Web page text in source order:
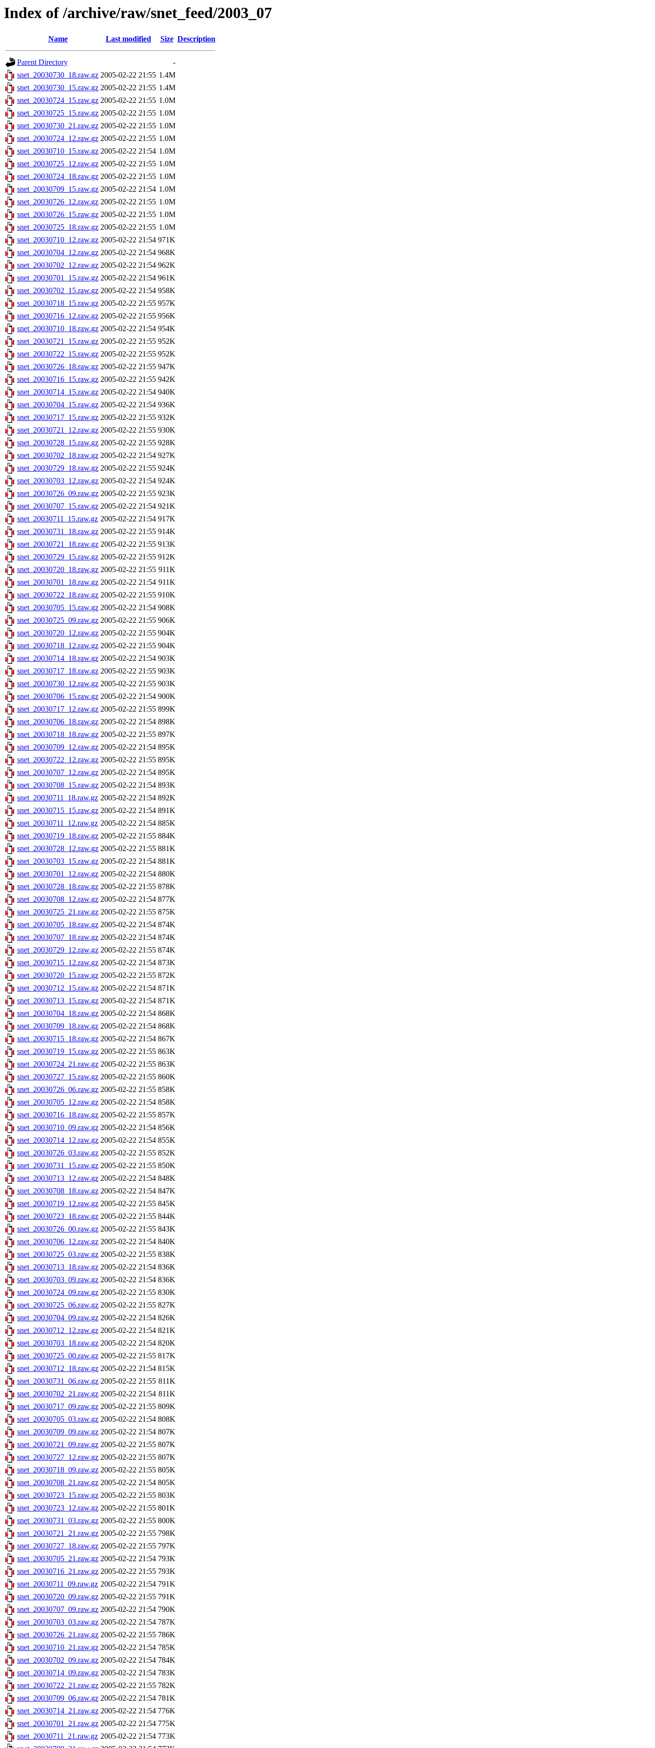
Index of /archive/raw/snet_feed/2003_07
Name Last modified Size Description
Parent Directory
-
snet_20030730_18.raw.gz 2005-02-22 21:55 1.4M
snet_20030730_15.raw.gz 2005-02-22 21:55 1.4M
snet_20030724_15.raw.gz 2005-02-22 21:55 1.0M
snet_20030725_15.raw.gz 2005-02-22 21:55 1.0M
snet_20030730_21.raw.gz 2005-02-22 21:55 1.0M
snet_20030724_12.raw.gz 2005-02-22 21:55 1.0M
snet_20030710_15.raw.gz 2005-02-22 21:54 1.0M
snet_20030725_12.raw.gz 2005-02-22 21:55 1.0M
snet_20030724_18.raw.gz 2005-02-22 21:55 1.0M
snet_20030709_15.raw.gz 2005-02-22 21:54 1.0M
snet_20030726_12.raw.gz 2005-02-22 21:55 1.0M
snet_20030726_15.raw.gz 2005-02-22 21:55 1.0M
snet_20030725_18.raw.gz 2005-02-22 21:55 1.0M
snet_20030710_12.raw.gz 2005-02-22 21:54 971K
snet_20030704_12.raw.gz 2005-02-22 21:54 968K
snet_20030702_12.raw.gz 2005-02-22 21:54 962K
snet_20030701_15.raw.gz 2005-02-22 21:54 961K
snet_20030702_15.raw.gz 2005-02-22 21:54 958K
snet_20030718_15.raw.gz 2005-02-22 21:55 957K
snet_20030716_12.raw.gz 2005-02-22 21:55 956K
snet_20030710_18.raw.gz 2005-02-22 21:54 954K
snet_20030721_15.raw.gz 2005-02-22 21:55 952K
snet_20030722_15.raw.gz 2005-02-22 21:55 952K
snet_20030726_18.raw.gz 2005-02-22 21:55 947K
snet_20030716_15.raw.gz 2005-02-22 21:55 942K
snet_20030714_15.raw.gz 2005-02-22 21:54 940K
snet_20030704_15.raw.gz 2005-02-22 21:54 936K
snet_20030717_15.raw.gz 2005-02-22 21:55 932K
snet_20030721_12.raw.gz 2005-02-22 21:55 930K
snet_20030728_15.raw.gz 2005-02-22 21:55 928K
snet_20030702_18.raw.gz 2005-02-22 21:54 927K
snet_20030729_18.raw.gz 2005-02-22 21:55 924K
snet_20030703_12.raw.gz 2005-02-22 21:54 924K
snet_20030726_09.raw.gz 2005-02-22 21:55 923K
snet_20030707_15.raw.gz 2005-02-22 21:54 921K
snet_20030711_15.raw.gz 2005-02-22 21:54 917K
snet_20030731_18.raw.gz 2005-02-22 21:55 914K
snet_20030721_18.raw.gz 2005-02-22 21:55 913K
snet_20030729_15.raw.gz 2005-02-22 21:55 912K
snet_20030720_18.raw.gz 2005-02-22 21:55 911K
snet_20030701_18.raw.gz 2005-02-22 21:54 911K
snet_20030722_18.raw.gz 2005-02-22 21:55 910K
snet_20030705_15.raw.gz 2005-02-22 21:54 908K
snet_20030725_09.raw.gz 2005-02-22 21:55 906K
snet_20030720_12.raw.gz 2005-02-22 21:55 904K
snet_20030718_12.raw.gz 2005-02-22 21:55 904K
snet_20030714_18.raw.gz 2005-02-22 21:54 903K
snet_20030717_18.raw.gz 2005-02-22 21:55 903K
snet_20030730_12.raw.gz 2005-02-22 21:55 903K
snet_20030706_15.raw.gz 2005-02-22 21:54 900K
snet_20030717_12.raw.gz 2005-02-22 21:55 899K
snet_20030706_18.raw.gz 2005-02-22 21:54 898K
snet_20030718_18.raw.gz 2005-02-22 21:55 897K
snet_20030709_12.raw.gz 2005-02-22 21:54 895K
snet_20030722_12.raw.gz 2005-02-22 21:55 895K
snet_20030707_12.raw.gz 2005-02-22 21:54 895K
snet_20030708_15.raw.gz 2005-02-22 21:54 893K
snet_20030711_18.raw.gz 2005-02-22 21:54 892K
snet_20030715_15.raw.gz 2005-02-22 21:54 891K
snet_20030711_12.raw.gz 2005-02-22 21:54 885K
snet_20030719_18.raw.gz 2005-02-22 21:55 884K
snet_20030728_12.raw.gz 2005-02-22 21:55 881K
snet_20030703_15.raw.gz 2005-02-22 21:54 881K
snet_20030701_12.raw.gz 2005-02-22 21:54 880K
snet_20030728_18.raw.gz 2005-02-22 21:55 878K
snet_20030708_12.raw.gz 2005-02-22 21:54 877K
snet_20030725_21.raw.gz 2005-02-22 21:55 875K
snet_20030705_18.raw.gz 2005-02-22 21:54 874K
snet_20030707_18.raw.gz 2005-02-22 21:54 874K
snet_20030729_12.raw.gz 2005-02-22 21:55 874K
snet_20030715_12.raw.gz 2005-02-22 21:54 873K
snet_20030720_15.raw.gz 2005-02-22 21:55 872K
snet_20030712_15.raw.gz 2005-02-22 21:54 871K
snet_20030713_15.raw.gz 2005-02-22 21:54 871K
snet_20030704_18.raw.gz 2005-02-22 21:54 868K
snet_20030709_18.raw.gz 2005-02-22 21:54 868K
snet_20030715_18.raw.gz 2005-02-22 21:54 867K
snet_20030719_15.raw.gz 2005-02-22 21:55 863K
snet_20030724_21.raw.gz 2005-02-22 21:55 863K
snet_20030727_15.raw.gz 2005-02-22 21:55 860K
snet_20030726_06.raw.gz 2005-02-22 21:55 858K
snet_20030705_12.raw.gz 2005-02-22 21:54 858K
snet_20030716_18.raw.gz 2005-02-22 21:55 857K
snet_20030710_09.raw.gz 2005-02-22 21:54 856K
snet_20030714_12.raw.gz 2005-02-22 21:54 855K
snet_20030726_03.raw.gz 2005-02-22 21:55 852K
snet_20030731_15.raw.gz 2005-02-22 21:55 850K
snet_20030713_12.raw.gz 2005-02-22 21:54 848K
snet_20030708_18.raw.gz 2005-02-22 21:54 847K
snet_20030719_12.raw.gz 2005-02-22 21:55 845K
snet_20030723_18.raw.gz 2005-02-22 21:55 844K
snet_20030726_00.raw.gz 2005-02-22 21:55 843K
snet_20030706_12.raw.gz 2005-02-22 21:54 840K
snet_20030725_03.raw.gz 2005-02-22 21:55 838K
snet_20030713_18.raw.gz 2005-02-22 21:54 836K
snet_20030703_09.raw.gz 2005-02-22 21:54 836K
snet_20030724_09.raw.gz 2005-02-22 21:55 830K
snet_20030725_06.raw.gz 2005-02-22 21:55 827K
snet_20030704_09.raw.gz 2005-02-22 21:54 826K
snet_20030712_12.raw.gz 2005-02-22 21:54 821K
snet_20030703_18.raw.gz 2005-02-22 21:54 820K
snet_20030725_00.raw.gz 2005-02-22 21:55 817K
snet_20030712_18.raw.gz 2005-02-22 21:54 815K
snet_20030731_06.raw.gz 2005-02-22 21:55 811K
snet_20030702_21.raw.gz 2005-02-22 21:54 811K
snet_20030717_09.raw.gz 2005-02-22 21:55 809K
snet_20030705_03.raw.gz 2005-02-22 21:54 808K
snet_20030709_09.raw.gz 2005-02-22 21:54 807K
snet_20030721_09.raw.gz 2005-02-22 21:55 807K
snet_20030727_12.raw.gz 2005-02-22 21:55 807K
snet_20030718_09.raw.gz 2005-02-22 21:55 805K
snet_20030708_21.raw.gz 2005-02-22 21:54 805K
snet_20030723_15.raw.gz 2005-02-22 21:55 803K
snet_20030723_12.raw.gz 2005-02-22 21:55 801K
snet_20030731_03.raw.gz 2005-02-22 21:55 800K
snet_20030721_21.raw.gz 2005-02-22 21:55 798K
snet_20030727_18.raw.gz 2005-02-22 21:55 797K
snet_20030705_21.raw.gz 2005-02-22 21:54 793K
snet_20030716_21.raw.gz 2005-02-22 21:55 793K
snet_20030711_09.raw.gz 2005-02-22 21:54 791K
snet_20030720_09.raw.gz 2005-02-22 21:55 791K
snet_20030707_09.raw.gz 2005-02-22 21:54 790K
snet_20030703_03.raw.gz 2005-02-22 21:54 787K
snet_20030726_21.raw.gz 2005-02-22 21:55 786K
snet_20030710_21.raw.gz 2005-02-22 21:54 785K
snet_20030702_09.raw.gz 2005-02-22 21:54 784K
snet_20030714_09.raw.gz 2005-02-22 21:54 783K
snet_20030722_21.raw.gz 2005-02-22 21:55 782K
snet_20030709_06.raw.gz 2005-02-22 21:54 781K
snet_20030714_21.raw.gz 2005-02-22 21:54 776K
snet_20030701_21.raw.gz 2005-02-22 21:54 775K
snet_20030711_21.raw.gz 2005-02-22 21:54 773K